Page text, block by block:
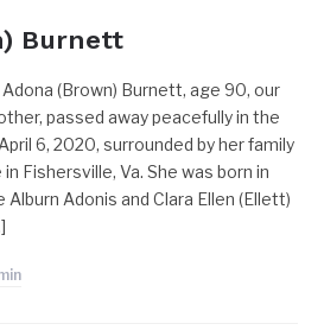
Burnett
(Brown) Burnett, age 90, our
passed away peacefully in the
6, 2020, surrounded by her family
Fishersville, Va. She was born in
Alburn Adonis and Clara Ellen (Ellett)